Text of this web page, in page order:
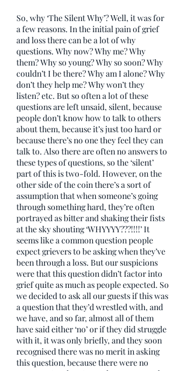
So, why ‘The Silent Why’? Well, it was for
a few reasons. In the initial pain of grief
and loss there can be a lot of why
questions. Why now? Why me? Why
them? Why so young? Why so soon? Why
couldn’t I be there? Why am I alone? Why
don’t they help me? Why won’t they
listen? etc. But so often a lot of these
questions are left unsaid, silent, because
people don’t know how to talk to others
about them, because it’s just too hard or
because there’s no one they feel they can
talk to. Also there are often no answers to
these types of questions, so the ‘silent’
part of this is two-fold. However, on the
other side of the coin there’s a sort of
assumption that when someone’s going
through something hard, they’re often
portrayed as bitter and shaking their fists
at the sky shouting ‘WHYYYY???!!!!’ It
seems like a common question people
expect grievers to be asking when they’ve
been through a loss. But our suspicions
were that this question didn’t factor into
grief quite as much as people expected. So
we decided to ask all our guests if this was
a question that they’d wrestled with, and
we have, and so far, almost all of them
have said either ‘no’ or if they did struggle
with it, it was only briefly, and they soon
recognised there was no merit in asking
this question, because there were no